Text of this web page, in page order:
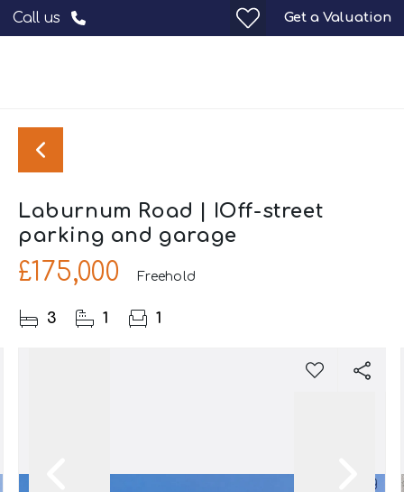
Call us Get a Valuation
Laburnum Road | IOff-street
parking and garage
£175,000 Freehold
3 1 1